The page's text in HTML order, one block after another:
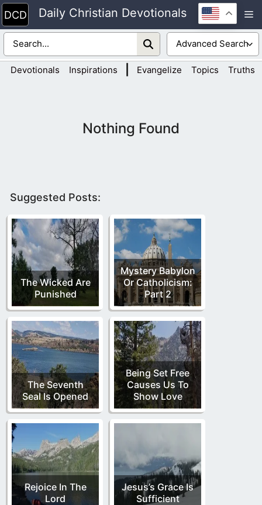
Skip
to
content
Daily Christian Devotionals
Devotionals Inspirations Evangelize Topics Truths
Nothing Found
Suggested Posts:
The Wicked Are
Punished
Mystery Babylon
Or Catholicism:
Part 2
The Seventh
Seal Is Opened
Being Set Free
Causes Us To
Show Love
Rejoice In The
Lord
Jesus’s Grace Is
Sufficient